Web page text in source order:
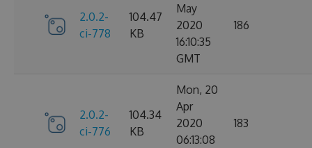
2.0.2-
ci-778
104.47
KB
May
2020
16:10:35
GMT
186
2.0.2-
ci-776
104.34
KB
Mon, 20
Apr
2020
06:13:08
183